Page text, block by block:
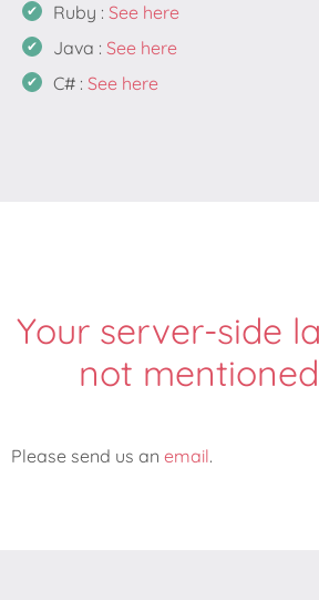
Ruby : See here
Java : See here
C# : See here
Your server-side
not
Please send us an email.